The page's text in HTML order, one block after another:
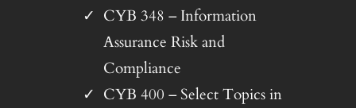
CYB 348 – Information
Assurance Risk and
Compliance
CYB 400 – Select Topics in